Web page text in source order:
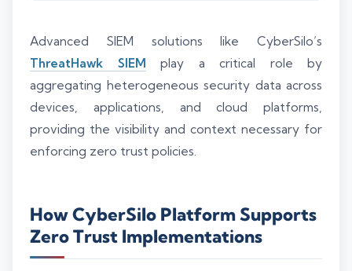
Advanced SIEM solutions like CyberSilo’s
ThreatHawk SIEM play a critical role by
aggregating heterogeneous security data across
devices, applications, and cloud platforms,
providing the visibility and context necessary for
enforcing zero trust policies.
How CyberSilo Platform Supports
Zero Trust Implementations